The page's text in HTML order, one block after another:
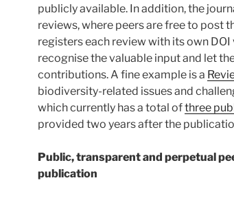
publicly available. In addition, the
reviews, where peers are free to post
registers each review with its own DOI
recognise the valuable input and let
contributions. A fine example is a
biodiversity-related issues and
which currently has a total ofthree
provided two years after the
Public, transparent and perpetual
publication